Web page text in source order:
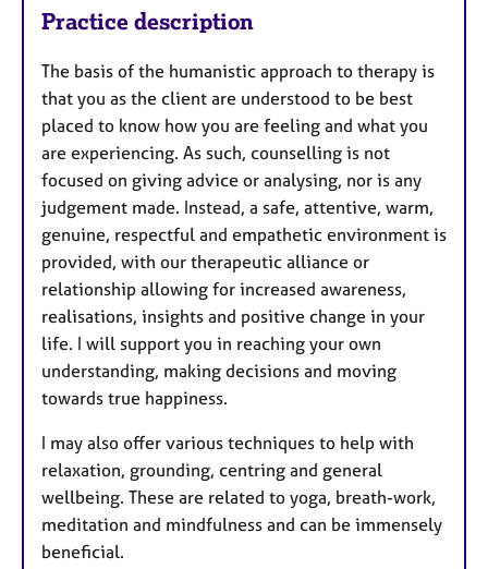
Practice description
The basis of the humanistic approach to therapy is
that you as the client are understood to be best
placed to know how you are feeling and what you
are experiencing. As such, counselling is not
focused on giving advice or analysing, nor is any
judgement made. Instead, a safe, attentive, warm,
genuine, respectful and empathetic environment is
provided, with our therapeutic alliance or
relationship allowing for increased awareness,
realisations, insights and positive change in your
life. I will support you in reaching your own
understanding, making decisions and moving
towards true happiness.
I may also offer various techniques to help with
relaxation, grounding, centring and general
wellbeing. These are related to yoga, breath-work,
meditation and mindfulness and can be immensely
beneficial.